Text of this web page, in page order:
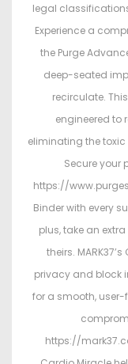
legal
Experience a
the Purge
deep-seated
recirculate.
engineered to
eliminating the
Secure your
https://
Binder with every
plus, take an extra
theirs.
privacy and block
for a smooth, user-
https://